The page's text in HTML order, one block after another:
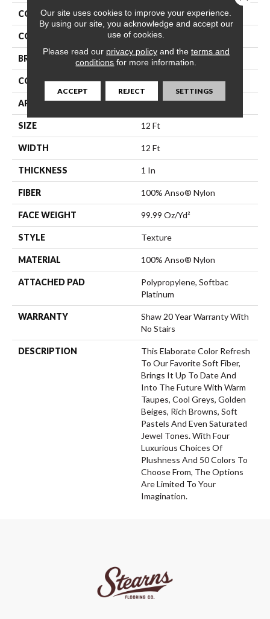
COLLECTION Cashmere Classic Iv
COLOR Whites
BRAND Anderson Tuftex
CONSTRUCTION Texture
APPLICATION Residential
SIZE 12 Ft
WIDTH 12 Ft
THICKNESS 1 In
FIBER 100% Anso® Nylon
FACE WEIGHT 99.99 Oz/yd²
STYLE Texture
MATERIAL 100% Anso® Nylon
ATTACHED PAD
Polypropylene, Softbac
Platinum
WARRANTY
Shaw 20 Year Warranty With
No Stairs
DESCRIPTION
This Elaborate Color Refresh
To Our Favorite Soft Fiber,
Brings It Up To Date And
Into The Future With Warm
Taupes, Cool Greys, Golden
Beiges, Rich Browns, Soft
Pastels And Even Saturated
Jewel Tones. With Four
Luxurious Choices Of
Plushness And 50 Colors To
Choose From, The Options
Are Limited To Your
Imagination.
Our site uses cookies to improve your experience.
By using our site, you acknowledge and accept our
use of cookies.
Please read our privacy policyand the terms and
conditions for more information.
ACCEPT REJECT SETTINGS